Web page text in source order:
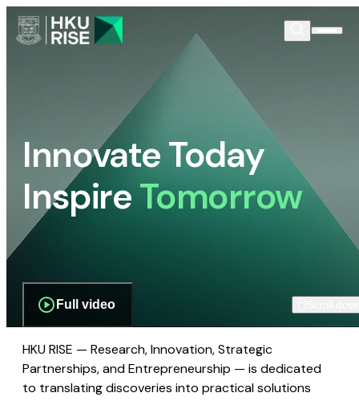
Innovate Today
InspireTomorrow
Full video
HKU RISE — Research, Innovation, Strategic
Partnerships, and Entrepreneurship — is dedicated
to translating discoveries into practical solutions